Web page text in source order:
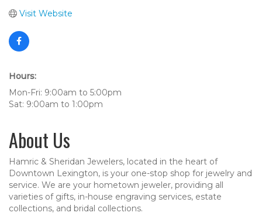
Visit Website
Hours:
Mon-Fri: 9:00am to 5:00pm
Sat: 9:00am to 1:00pm
About Us
Hamric & Sheridan Jewelers, located in the heart of
Downtown Lexington, is your one-stop shop for jewelry and
service. We are your hometown jeweler, providing all
varieties of gifts, in-house engraving services, estate
collections, and bridal collections.